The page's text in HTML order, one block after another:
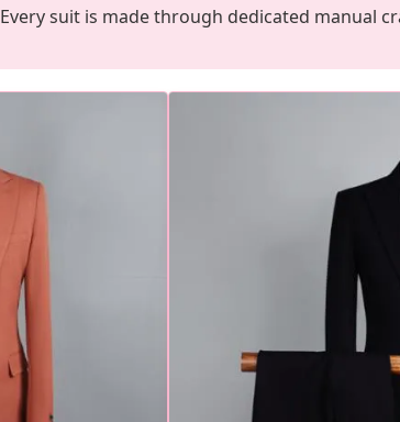
Every suit is made through dedicated manual